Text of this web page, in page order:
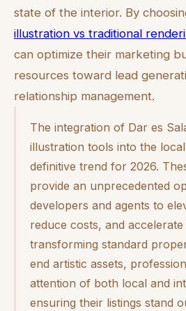
state of the interior. By
illustration vs traditional
can optimize their marketing
resources toward lead
relationship management.
The integration of Dar es
illustration tools into the
definitive trend for 2026.
provide an unprecedented
developers and agents to
reduce costs, and
transforming standard
end artistic assets,
attention of both local and
ensuring their listings stand